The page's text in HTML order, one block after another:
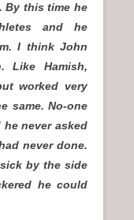
By this time he
and he
I think John
Like Hamish,
worked very
same. No-one
he never asked
never done.
by the side
he could